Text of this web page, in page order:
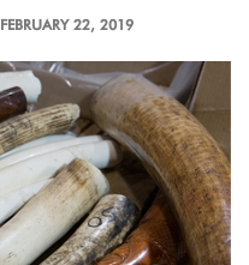
FEBRUARY 22, 2019